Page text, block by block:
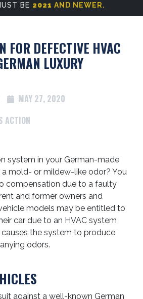
BE 2021 AND NEWER.
FOR DEFECTIVE HVAC
LUXURY
MAY 27, 2020
ACTION
system in your German-made
mold- or mildew-like odor? You
compensation due to a faulty
and former owners and
models may be entitled to
car due to an HVAC system
the system to produce
odors.
against a well-known German